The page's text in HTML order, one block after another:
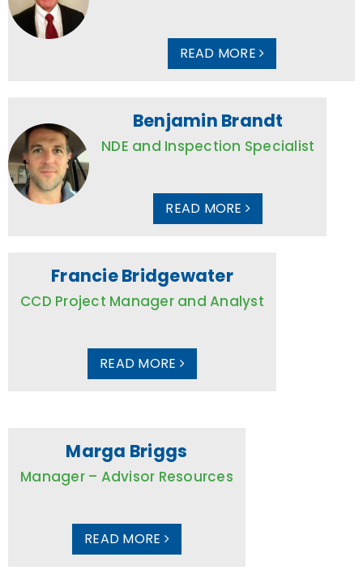
READ MORE
Benjamin Brandt
NDE and Inspection Specialist
READ MORE
Francie Bridgewater
CCD Project Manager and Analyst
READ MORE
Marga Briggs
Manager – Advisor Resources
READ MORE